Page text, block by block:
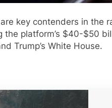
key contenders in the
the platform’s $40-$50
Trump’s White House.